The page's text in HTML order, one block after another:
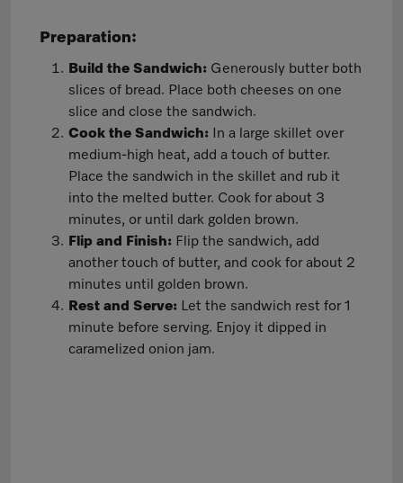
Preparation:
Build the Sandwich: Generously butter both
slices of bread. Place both cheeses on one
slice and close the sandwich.
Cook the Sandwich: In a large skillet over
medium-high heat, add a touch of butter.
Place the sandwich in the skillet and rub it
into the melted butter. Cook for about 3
minutes, or until dark golden brown.
Flip and Finish: Flip the sandwich, add
another touch of butter, and cook for about 2
minutes until golden brown.
Rest and Serve: Let the sandwich rest for 1
minute before serving. Enjoy it dipped in
caramelized onion jam.